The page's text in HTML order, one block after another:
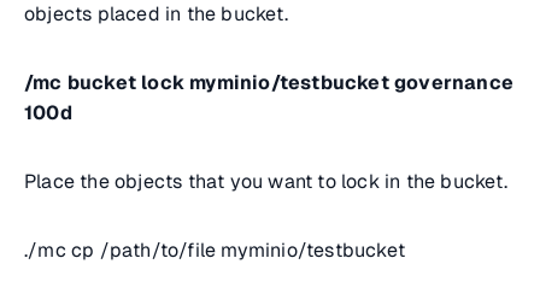
objects placed in the bucket.
/mc bucket lock myminio/testbucket governance
100d
Place the objects that you want to lock in the bucket.
./mc cp /path/to/file myminio/testbucket